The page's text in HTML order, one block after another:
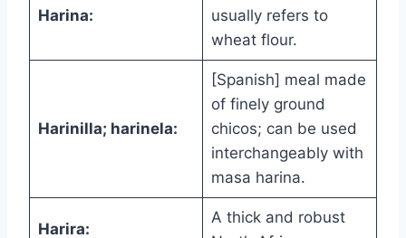
Harina:
usually refers to
wheat flour.
Harinilla; harinela:
[Spanish] meal made
of finely ground
chicos; can be used
interchangeably with
masa harina.
Harira:
A thick and robust